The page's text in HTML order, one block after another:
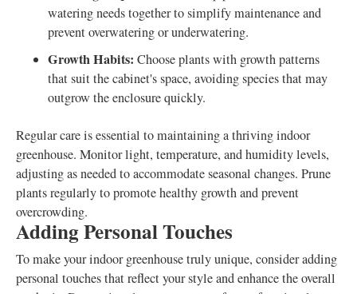
watering needs together to simplify maintenance and
prevent overwatering or underwatering.
Growth Habits: Choose plants with growth patterns
that suit the cabinet's space, avoiding species that may
outgrow the enclosure quickly.
Regular care is essential to maintaining a thriving indoor
greenhouse. Monitor light, temperature, and humidity levels,
adjusting as needed to accommodate seasonal changes. Prune
plants regularly to promote healthy growth and prevent
overcrowding.
Adding Personal Touches
To make your indoor greenhouse truly unique, consider adding
personal touches that reflect your style and enhance the overall